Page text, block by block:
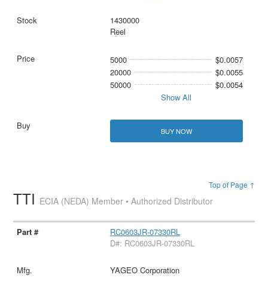
1430000
Reel
5000
$0.0057
20000
$0.0055
50000
$0.0054
Show All
BUY NOW
Top of Page ↑
TTI ECIA (NEDA) Member • Authorized Distributor
RC0603JR-07330RL
D#: RC0603JR-07330RL
YAGEO Corporation